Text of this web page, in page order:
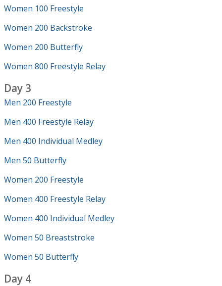
Women 100 Freestyle
Women 200 Backstroke
Women 200 Butterfly
Women 800 Freestyle Relay
Day 3
Men 200 Freestyle
Men 400 Freestyle Relay
Men 400 Individual Medley
Men 50 Butterfly
Women 200 Freestyle
Women 400 Freestyle Relay
Women 400 Individual Medley
Women 50 Breaststroke
Women 50 Butterfly
Day 4